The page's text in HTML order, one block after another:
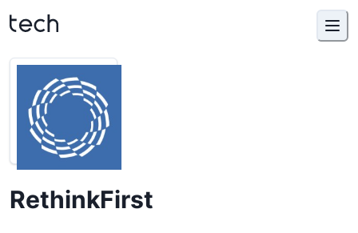
RethinkFirst